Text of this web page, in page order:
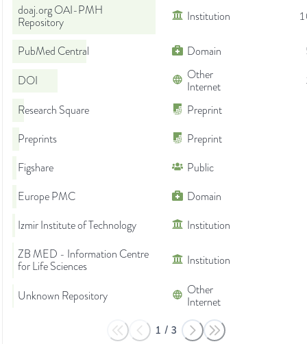
doaj.org OAI-PMH
Repository
Institution
PubMed Central Domain
DOI
Other
Internet
Research Square
Preprint
Preprints
Preprint
Figshare
Public
Europe PMC
Domain
Izmir Institute of Technology
Institution
ZB MED - Information Centre
for Life Sciences
Institution
Unknown Repository
Other
Internet
1 / 3